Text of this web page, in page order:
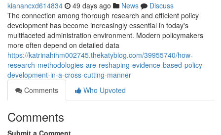
kianancxd614834 49 days ago News
Discuss
The connection among thorough research and efficient policy
development has become increasingly essential in today's
multifaceted administration environment. Modern policymakers
more often depend on detailed data
https://katrinahihm002745.thekatyblog.com/39955740/how-
research-methodologies-are-reshaping-evidence-based-policy-
development-in-a-cross-cutting-manner
Comments
Who Upvoted
Comments
Submit a Comment